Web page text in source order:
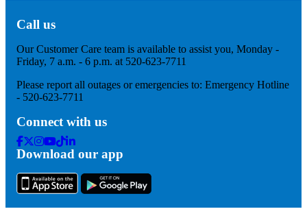
Call us
Our Customer Care team is available to assist you, Monday -
Friday, 7 a.m. - 6 p.m. at 520-623-7711
Please report all outages or emergencies to: Emergency Hotline
- 520-623-7711
Connect with us
Facebook
Twitter
Instagram
Youtube
Tik
Tok
Linkedin
Download our app